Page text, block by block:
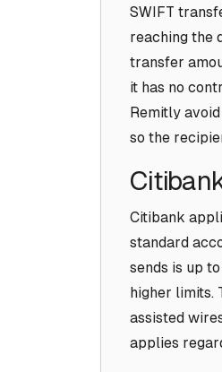
SWIFT
reaching the
transfer
it has no
Remitly
so the
Citibank
standard
sends is up
higher limits.
assisted
applies